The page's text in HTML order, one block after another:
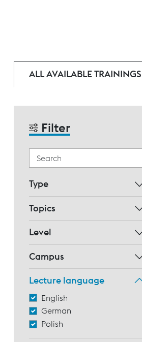
ALL AVAILABLE TRAININGS
Filter
Type
Topics
Level
Campus
Lecture language
English
German
Polish